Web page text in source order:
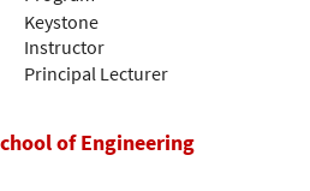
Keystone
Instructor
Principal Lecturer
of Engineering